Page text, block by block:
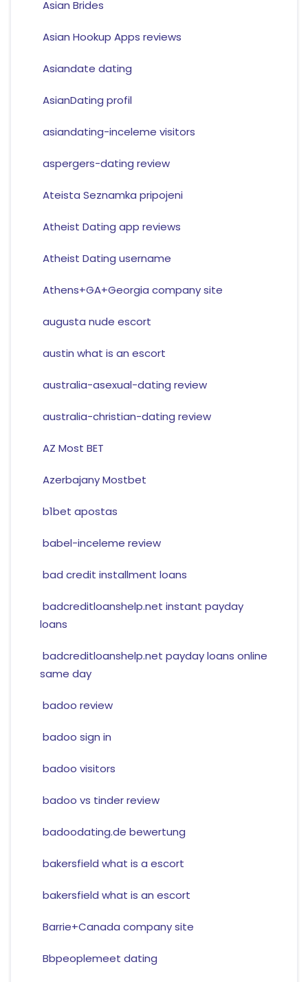
Asian Brides
Asian Hookup Apps reviews
Asiandate dating
AsianDating profil
asiandating-inceleme visitors
aspergers-dating review
Ateista Seznamka pripojeni
Atheist Dating app reviews
Atheist Dating username
Athens+GA+Georgia company site
augusta nude escort
austin what is an escort
australia-asexual-dating review
australia-christian-dating review
AZ Most BET
Azerbajany Mostbet
b1bet apostas
babel-inceleme review
bad credit installment loans
badcreditloanshelp.net instant payday
loans
badcreditloanshelp.net payday loans online
same day
badoo review
badoo sign in
badoo visitors
badoo vs tinder review
badoodating.de bewertung
bakersfield what is a escort
bakersfield what is an escort
Barrie+Canada company site
Bbpeoplemeet dating